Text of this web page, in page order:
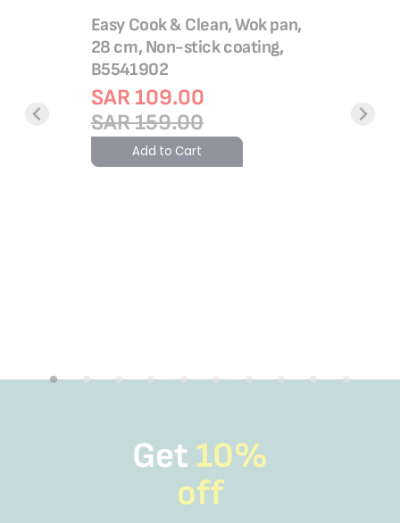
Easy Cook & Clean, Wok pan,
28 cm, Non-stick coating,
B5541902
SAR 109.00
SAR 159.00
Add to Cart
Get 10%
off